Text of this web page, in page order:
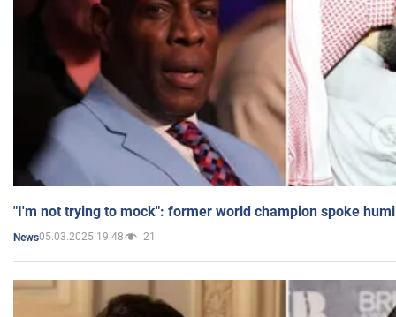
"I'm not trying to mock": former world champion spoke
News05.03.2025 19:48 21